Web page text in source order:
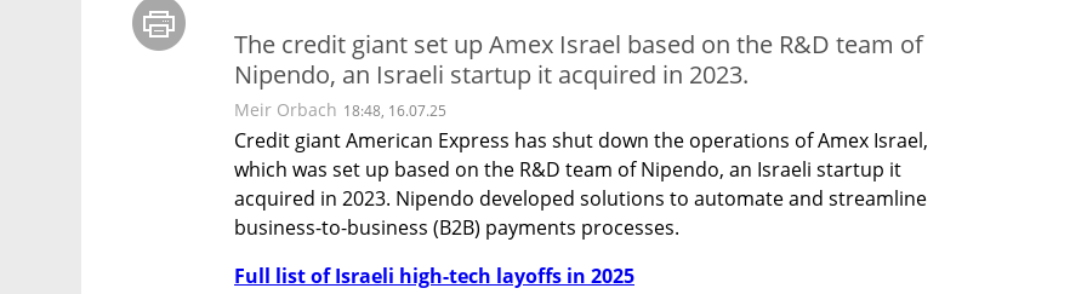
The credit giant set up Amex Israel based on the R&D team of
Nipendo, an Israeli startup it acquired in 2023.
Meir Orbach 18:48, 16.07.25
Credit giant American Express has shut down the operations of Amex Israel,
which was set up based on the R&D team of Nipendo, an Israeli startup it
acquired in 2023. Nipendo developed solutions to automate and streamline
business-to-business (B2B) payments processes.
Full list of Israeli high-tech layoffs in 2025